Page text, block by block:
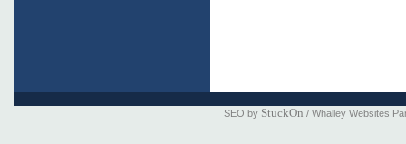
SEO by StuckOn / Whalley Websites